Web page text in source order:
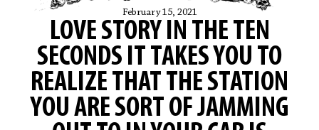
February 15, 2021
LOVE STORY IN THE TEN
SECONDS IT TAKES YOU TO
REALIZE THAT THE STATION
YOU ARE SORT OF JAMMING